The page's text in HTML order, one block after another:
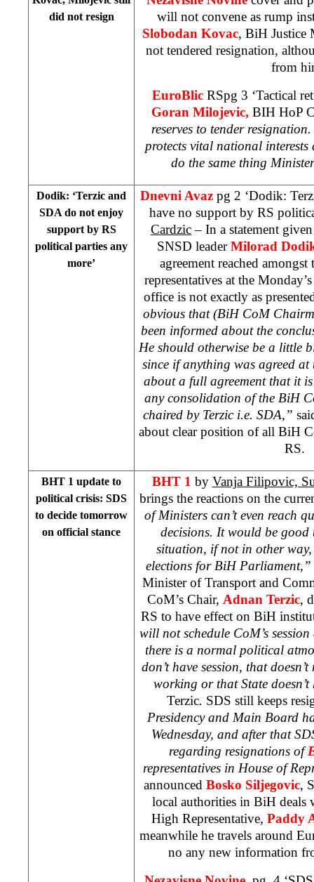
did not resign
will not convene as rump
Slobodan Kovac, BiH Justice
not tendered resignation,
from
EuroBlic RSpg 3 ‘Tactical
Goran Milojevic, BIH HoP
reserves to tender
protects vital national interests
do the same thing
Dodik: ‘Terzic and
SDA do not enjoy
support by RS
political parties any
more’
Dnevni Avazpg 2 ‘Dodik:
have no support by RS
Cardzic– In a statement
SNSD leaderMilorad
agreement reached
representatives at the
office is not exactly as
obvious that (BiH CoM
been informed about the
He should otherwise be a little
since if anything was agreed
about a full agreement that it
any consolidation of the BiH
chaired by Terzic i.e. SDA,”
about clear position of all BiH
RS.
BHT 1 update to
political crisis: SDS
to decide tomorrow
on official stance
BHT 1 by Vanja Filipovic,
brings the reactions on the
of Ministers can’t even reach
decisions. It would be
situation, if not in other
elections for BiH Parliament,”
Minister of Transport and
CoM’s Chair, Adnan Terzic,
RS to have effect on BiH
will not schedule CoM’s
there is a normal political
don’t have session, that
working or that State
Terzic. SDS still keeps
Presidency and Main Board
Wednesday, and after that
regarding resignations of
representatives in House of
announced Bosko Siljegovic,
local authorities in BiH deals
High Representative, Paddy
meanwhile he travels around
no any new information